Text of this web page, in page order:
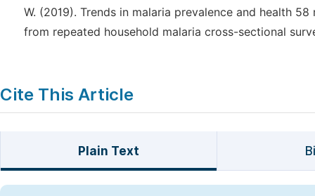
W. (2019). Trends in malaria prevalence and health
from repeated household malaria cross-sectional
Cite This Article
Plain Text